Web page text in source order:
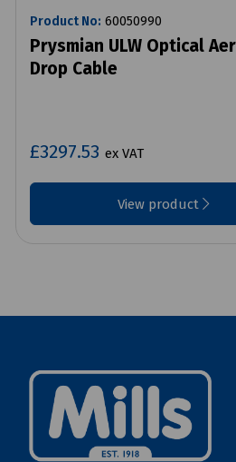
Product No: 60050990
Prysmian ULW Optical
Drop Cable
£3297.53 ex VAT
View product